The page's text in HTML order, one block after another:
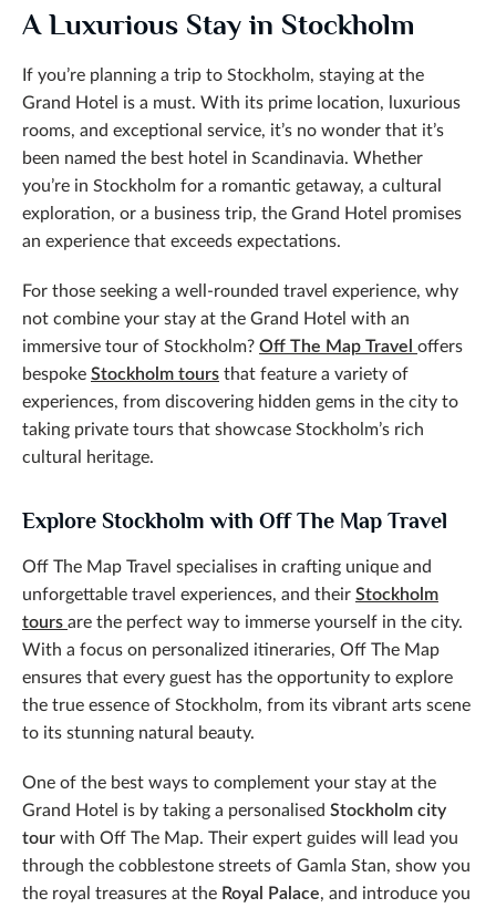
A Luxurious Stay in Stockholm
If you’re planning a trip to Stockholm, staying at the
Grand Hotel is a must. With its prime location, luxurious
rooms, and exceptional service, it’s no wonder that it’s
been named the best hotel in Scandinavia. Whether
you’re in Stockholm for a romantic getaway, a cultural
exploration, or a business trip, the Grand Hotel promises
an experience that exceeds expectations.
For those seeking a well-rounded travel experience, why
not combine your stay at the Grand Hotel with an
immersive tour of Stockholm?Off The Map Travel offers
bespokeStockholm toursthat feature a variety of
experiences, from discovering hidden gems in the city to
taking private tours that showcase Stockholm’s rich
cultural heritage.
Explore Stockholm with Off The Map Travel
Off The Map Travel specialises in crafting unique and
unforgettable travel experiences, and theirStockholm
toursare the perfect way to immerse yourself in the city.
With a focus on personalized itineraries, Off The Map
ensures that every guest has the opportunity to explore
the true essence of Stockholm, from its vibrant arts scene
to its stunning natural beauty.
One of the best ways to complement your stay at the
Grand Hotel is by taking a personalised Stockholm city
tourwith Off The Map. Their expert guides will lead you
through the cobblestone streets of Gamla Stan, show you
the royal treasures at the Royal Palace, and introduce you